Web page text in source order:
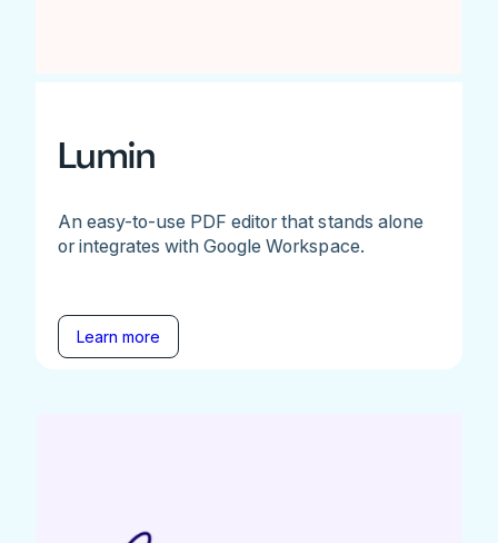
Lumin
An easy-to-use PDF editor that stands alone
or integrates with Google Workspace.
Learn more